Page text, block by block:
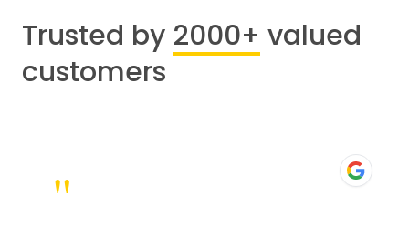
Trusted by 2000+ valued
customers
"